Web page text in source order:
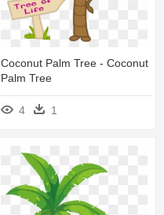
Coconut Palm Tree - Coconut
Palm Tree
4 1